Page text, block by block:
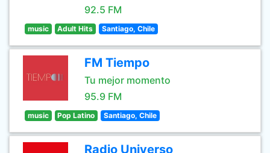
92.5 FM
music Adult Hits Santiago, Chile
FM Tiempo
Tu mejor momento
95.9 FM
music Pop Latino Santiago, Chile
Radio Universo